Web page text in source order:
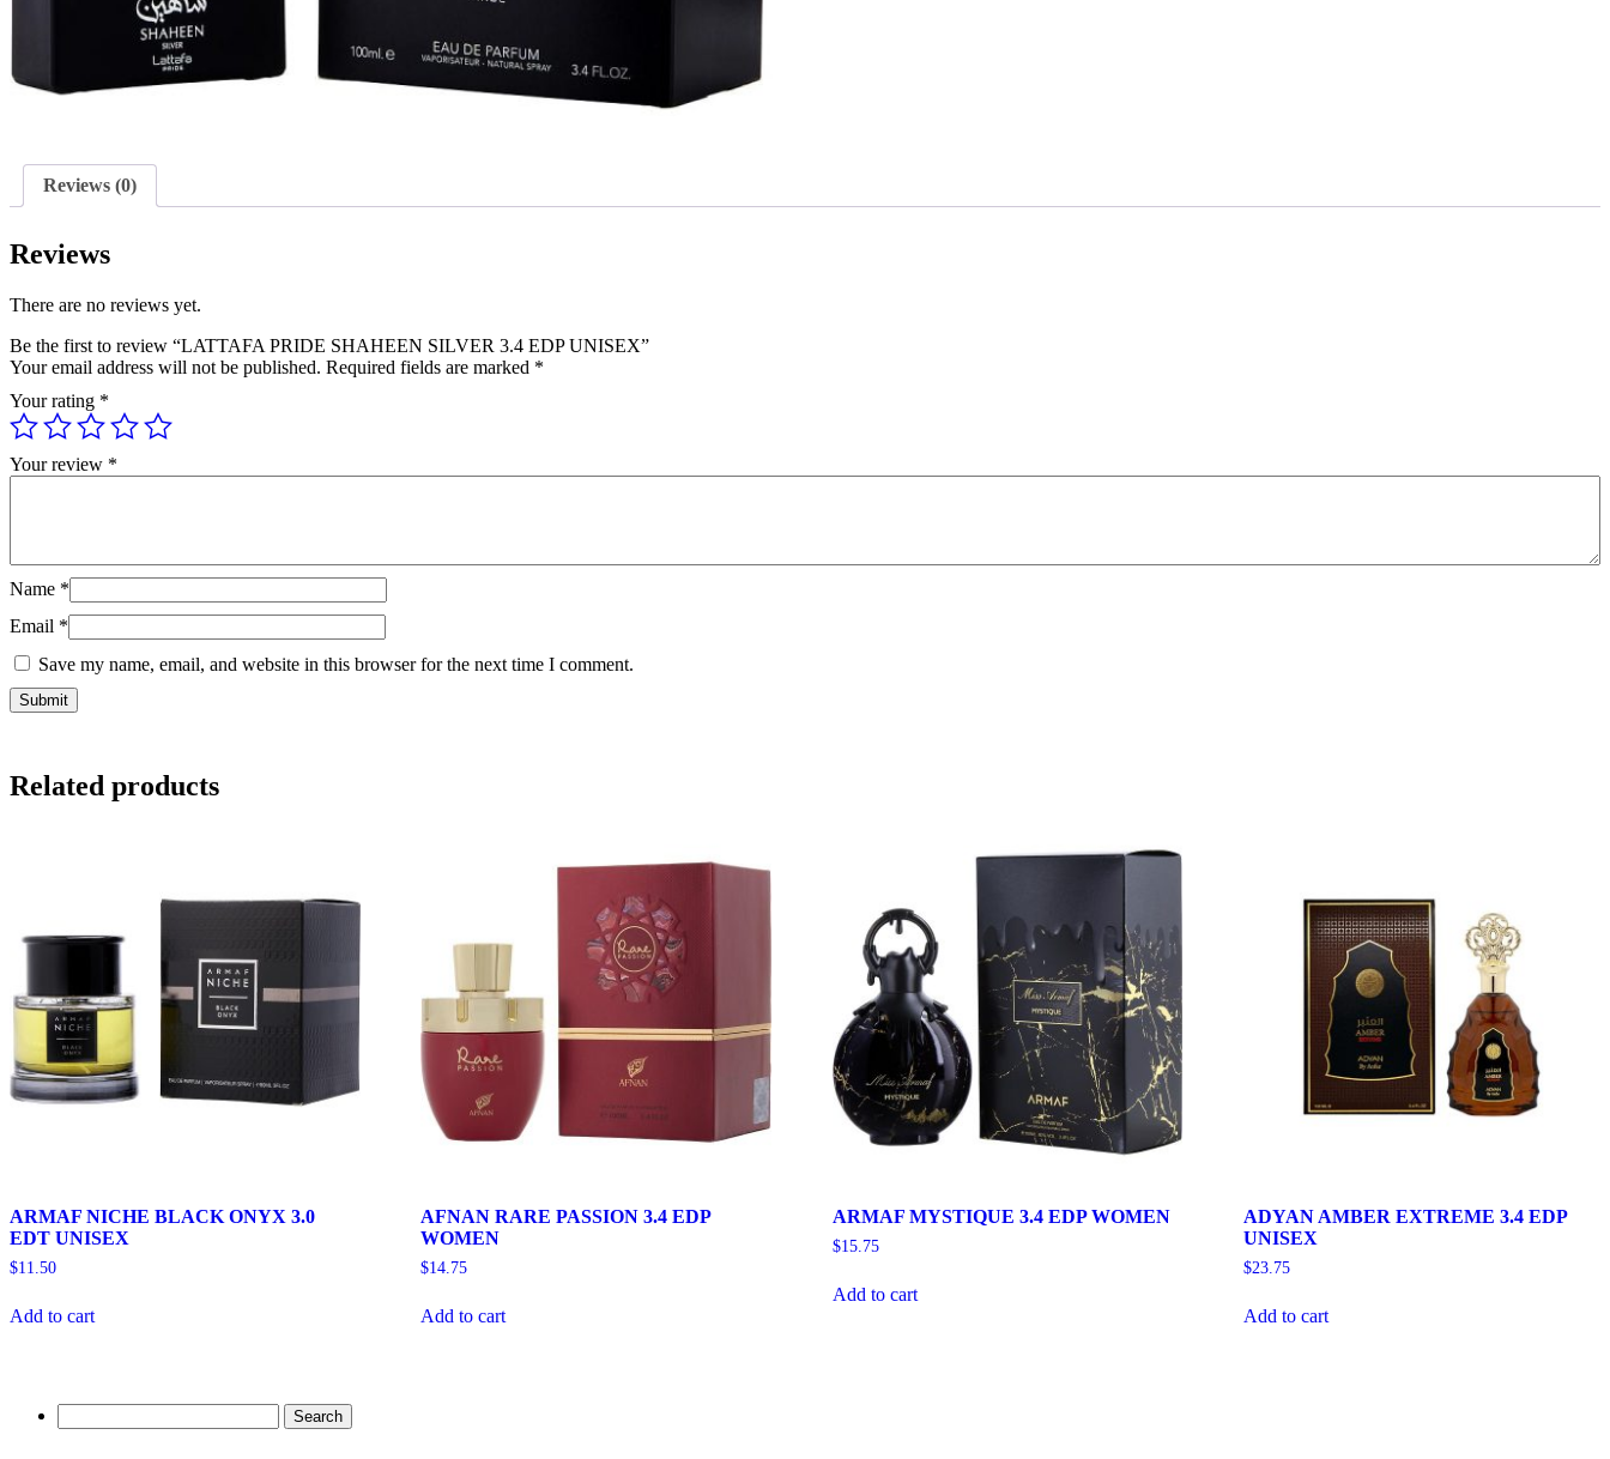
Reviews (0)
Reviews
There are no reviews yet.
Be the first to review “LATTAFA PRIDE SHAHEEN SILVER 3.4 EDP UNISEX”
Your email address will not be published. Required fields are marked *
Your rating *
Your review *
Name *
Email *
Save my name, email, and website in this browser for the next time I comment.
Related products
ARMAF NICHE BLACK ONYX 3.0
EDT UNISEX
$11.50
Add to cart
AFNAN RARE PASSION 3.4 EDP
WOMEN
$14.75
Add to cart
ARMAF MYSTIQUE 3.4 EDP WOMEN
$15.75
Add to cart
ADYAN AMBER EXTREME 3.4 EDP
UNISEX
$23.75
Add to cart
for: